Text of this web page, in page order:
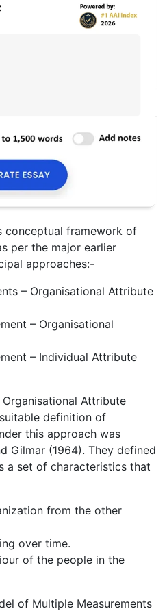
conceptual framework of
per the major earlier
approaches:-
– Organisational Attribute
– Organisational
– Individual Attribute
Attribute
definition of
this approach was
Gilmar (1964). They defined
a set of characteristics that
from the other
over time.
of the people in the
of Multiple Measurements